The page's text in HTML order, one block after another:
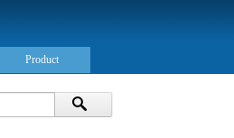
Product